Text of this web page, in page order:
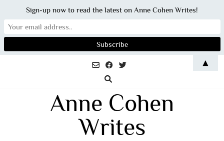
Anne Cohen
Writes
Sign-up now to read the latest on Anne Cohen Writes!
▲